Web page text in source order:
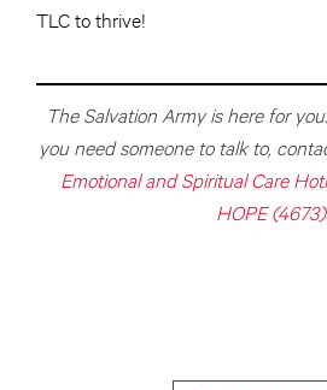
TLC to thrive!
The Salvation Army is here for
you need someone to talk to,
Emotional and Spiritual Care
HOPE (4673)